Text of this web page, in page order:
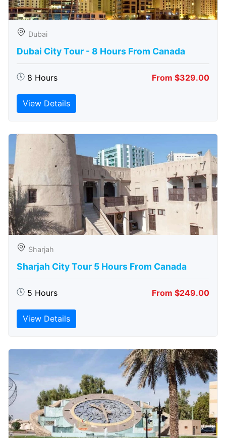
Dubai
Dubai City Tour - 8 Hours From Canada
8 Hours From $329.00
View Details
Sharjah
Sharjah City Tour 5 Hours From Canada
5 Hours From $249.00
View Details